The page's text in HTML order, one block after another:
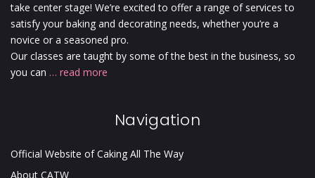
take center stage! We’re excited to offer a range of services to
satisfy your baking and decorating needs, whether you’re a
novice or a seasoned pro.
Our classes are taught by some of the best in the business, so
you can … read more
Navigation
Official Website of Caking All The Way
About CATW